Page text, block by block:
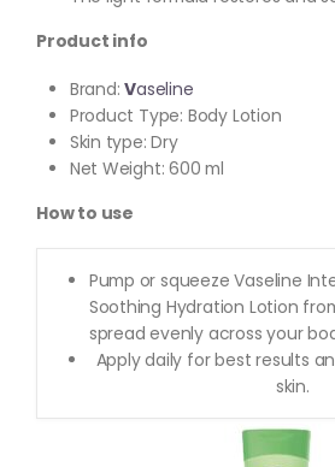
Product info
Brand:Vaseline
Product Type: Body Lotion
Skin type: Dry
Net Weight: 600 ml
How to use
Pump or squeeze Vaseline
Soothing Hydration Lotion
spread evenly across your
Apply daily for best results
skin.